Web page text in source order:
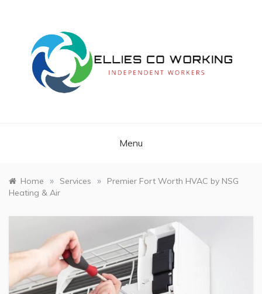
Menu
Home » Services »
Premier Fort Worth HVAC by NSG
Heating & Air